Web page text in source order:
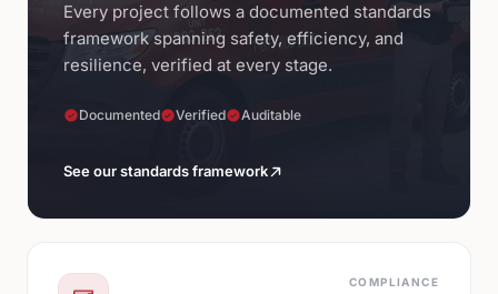
Every project follows a documented standards
framework spanning safety, efficiency, and
resilience, verified at every stage.
Documented Verified Auditable
See our standards framework
COMPLIANCE